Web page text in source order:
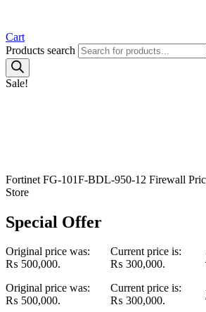
Cart
Products search
Sale!
Fortinet FG-101F-BDL-950-12 Firewall
Store
Special Offer
Original price was:
₨ 500,000.
Current price is:
₨ 300,000.
Original price was:
₨ 500,000.
Current price is:
₨ 300,000.